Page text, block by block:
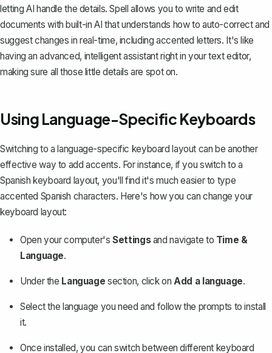
letting AI handle the details. Spell allows you to write and edit
documents with built-in AI that understands how to auto-correct and
suggest changes in real-time, including accented letters. It's like
having an advanced, intelligent assistant right in your text editor,
making sure all those little details are spot on.
Using Language-Specific Keyboards
Switching to a language-specific keyboard layout can be another
effective way to add accents. For instance, if you switch to a
Spanish keyboard layout, you'll find it's much easier to type
accented Spanish characters. Here's how you can change your
keyboard layout:
Open your computer'sSettingsand navigate to Time &
Language.
Under the Language section, click onAdd a language.
Select the language you need and follow the prompts to install
it.
Once installed, you can switch between different keyboard